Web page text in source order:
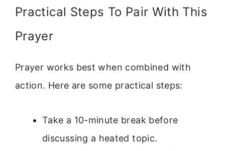
Practical Steps To Pair With This
Prayer
Prayer works best when combined with
action. Here are some practical steps:
Take a 10-minute break before
discussing a heated topic.